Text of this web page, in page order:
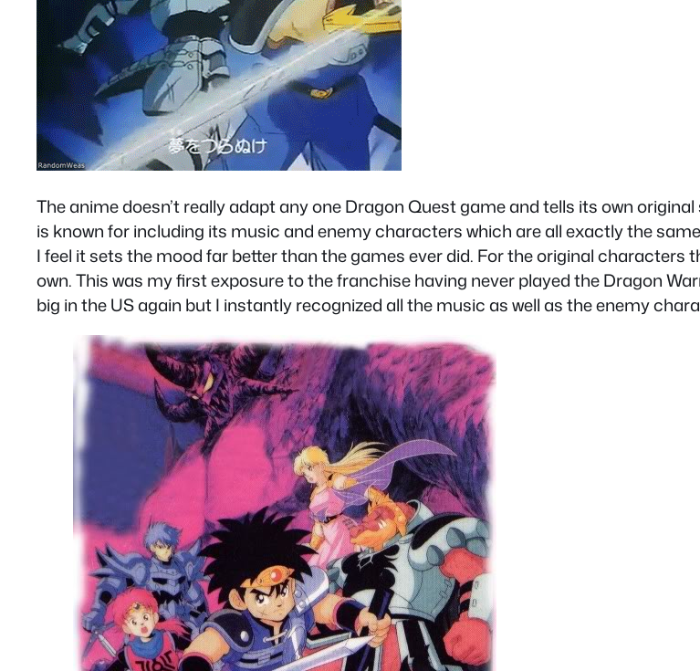
The anime doesn’t really adapt any one Dragon Quest game and tells its own
is known for including its music and enemy characters which are all exactly the
I feel it sets the mood far better than the games ever did. For the original characters
own. This was my first exposure to the franchise having never played the Dragon
big in the US again but I instantly recognized all the music as well as the enemy